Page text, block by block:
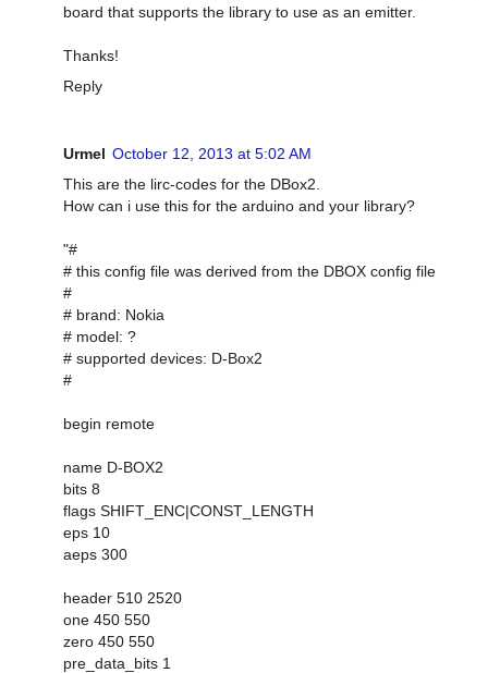
board that supports the library to use as an emitter.
Thanks!
Reply
Urmel October 12, 2013 at 5:02 AM
This are the lirc-codes for the DBox2.
How can i use this for the arduino and your library?
"#
# this config file was derived from the DBOX config file
#
# brand: Nokia
# model: ?
# supported devices: D-Box2
#
begin remote
name D-BOX2
bits 8
flags SHIFT_ENC|CONST_LENGTH
eps 10
aeps 300
header 510 2520
one 450 550
zero 450 550
pre_data_bits 1